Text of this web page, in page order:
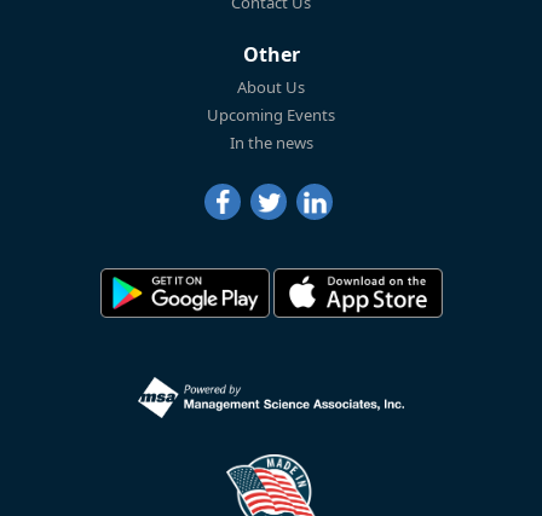
Other
About Us
Upcoming Events
In the news